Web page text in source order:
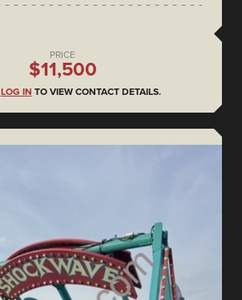
PRICE
$11,500
LOG IN TO VIEW CONTACT DETAILS.